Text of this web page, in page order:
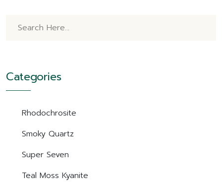
Categories
Rhodochrosite
Smoky Quartz
Super Seven
Teal Moss Kyanite